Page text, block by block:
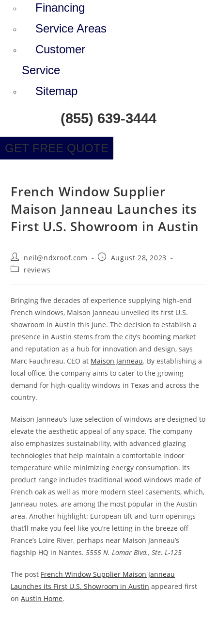
Financing
Service Areas
Customer
Service
Sitemap
(855) 639-3444
GET FREE QUOTE
French Window Supplier
Maison Janneau Launches its
First U.S. Showroom in Austin
Post
author:
neil@ndxroof.com
PostAugust 28, 2023
Postreviews
Bringing five decades of experience supplying high-end
French windows, Maison Janneau unveiled its first U.S.
showroom in Austin this June. The decision to establish a
presence in Austin stems from the city’s booming market
and reputation as a hub for innovation and design, says
Marc Fauchreau, CEO at Maison Janneau. By establishing a
local office, the company aims to cater to the growing
demand for high-quality windows in Texas and across the
country.
Maison Janneau’s luxe selection of windows are designed to
elevate the aesthetic appeal of any space. The company
also emphasizes sustainability, with advanced glazing
technologies that help maintain a comfortable indoor
temperature while minimizing energy consumption. Its
product range includes traditional wood windows made of
French oak as well as more modern steel casements, which,
Janneau notes, are among the most popular in the Austin
area. Another highlight: European tilt-and-turn openings
that’ll make you feel like you’re letting in the breeze off
France’s Loire River, perhaps near Maison Janneau’s
flagship HQ in Nantes.5555 N. Lamar Blvd., Ste. L-125
The post French Window Supplier Maison Janneau
Launches its First U.S. Showroom in Austin appeared first
onAustin Home.